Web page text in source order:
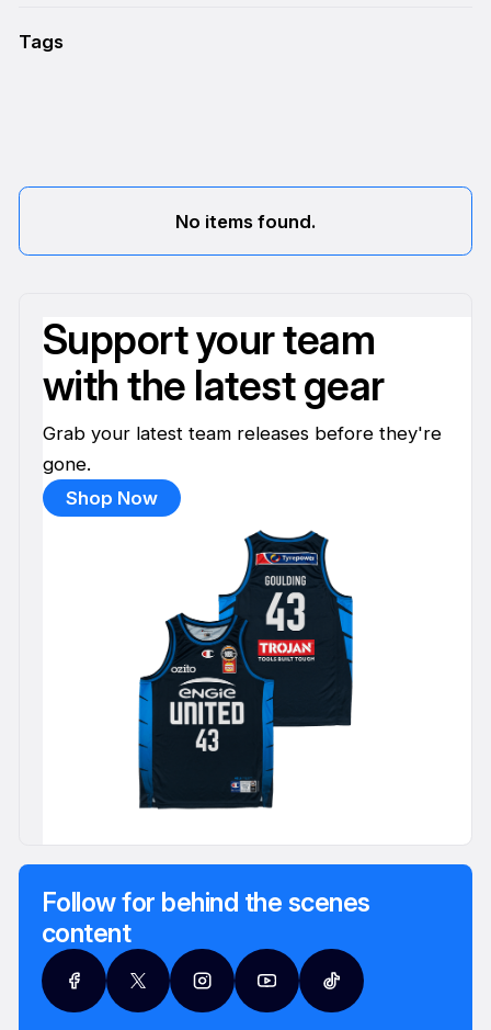
Tags
No items found.
Support your team
with the latest gear
Grab your latest team releases before they're
gone.
Shop Now
Follow for behind the scenes
content